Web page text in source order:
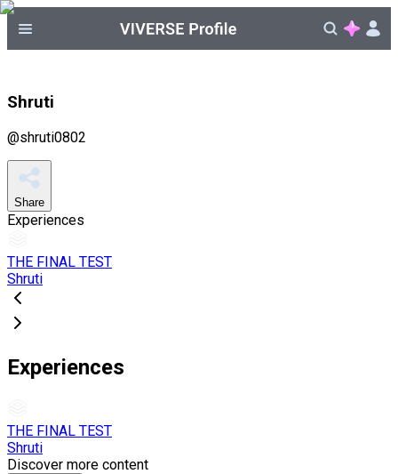
Shruti
@shruti0802
Share
Experiences
THE FINAL TEST
Shruti
Experiences
THE FINAL TEST
Shruti
Discover more content